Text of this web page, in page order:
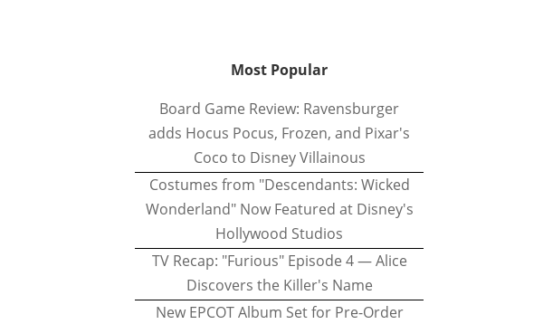
Most Popular
Board Game Review: Ravensburger
adds Hocus Pocus, Frozen, and Pixar's
Coco to Disney Villainous
Costumes from "Descendants: Wicked
Wonderland" Now Featured at Disney's
Hollywood Studios
TV Recap: "Furious" Episode 4 — Alice
Discovers the Killer's Name
New EPCOT Album Set for Pre-Order